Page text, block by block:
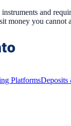
and
money you cannot
PlatformsDeposits